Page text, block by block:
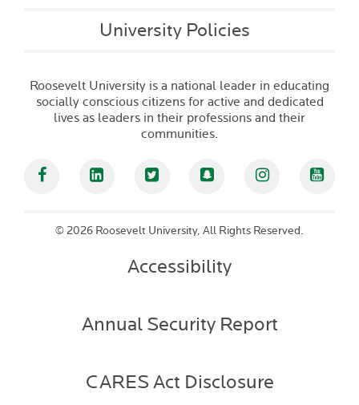
University Policies
Roosevelt University is a national leader in educating
socially conscious citizens for active and dedicated
lives as leaders in their professions and their
communities.
FacebookLinked InTwitter SnapchatInstagram
© 2026 Roosevelt University, All Rights Reserved.
Accessibility
Annual Security Report
CARES Act Disclosure